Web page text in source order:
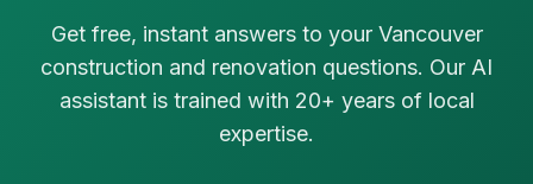
Get free, instant answers to your Vancouver
construction and renovation questions. Our AI
assistant is trained with 20+ years of local
expertise.